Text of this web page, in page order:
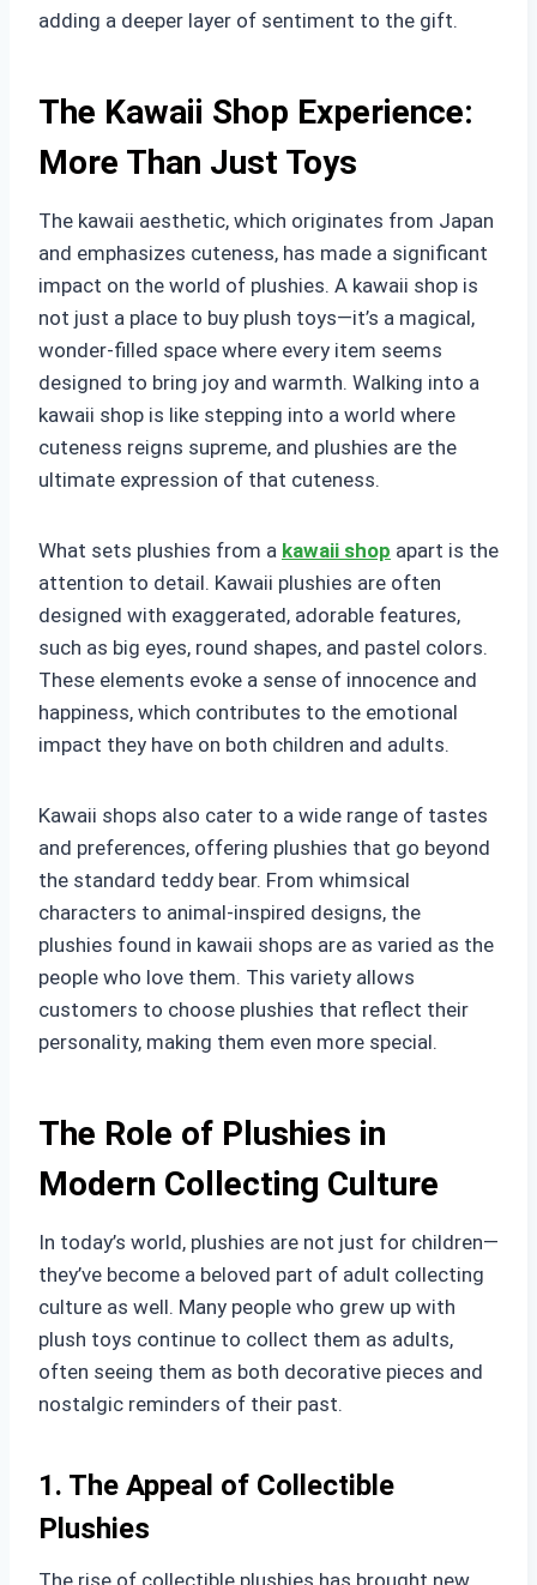
adding a deeper layer of sentiment to the gift.
The Kawaii Shop Experience:
More Than Just Toys
The kawaii aesthetic, which originates from Japan
and emphasizes cuteness, has made a significant
impact on the world of plushies. A kawaii shop is
not just a place to buy plush toys—it’s a magical,
wonder-filled space where every item seems
designed to bring joy and warmth. Walking into a
kawaii shop is like stepping into a world where
cuteness reigns supreme, and plushies are the
ultimate expression of that cuteness.
What sets plushies from a kawaii shop apart is the
attention to detail. Kawaii plushies are often
designed with exaggerated, adorable features,
such as big eyes, round shapes, and pastel colors.
These elements evoke a sense of innocence and
happiness, which contributes to the emotional
impact they have on both children and adults.
Kawaii shops also cater to a wide range of tastes
and preferences, offering plushies that go beyond
the standard teddy bear. From whimsical
characters to animal-inspired designs, the
plushies found in kawaii shops are as varied as the
people who love them. This variety allows
customers to choose plushies that reflect their
personality, making them even more special.
The Role of Plushies in
Modern Collecting Culture
In today’s world, plushies are not just for children—
they’ve become a beloved part of adult collecting
culture as well. Many people who grew up with
plush toys continue to collect them as adults,
often seeing them as both decorative pieces and
nostalgic reminders of their past.
1. The Appeal of Collectible
Plushies
The rise of collectible plushies has brought new